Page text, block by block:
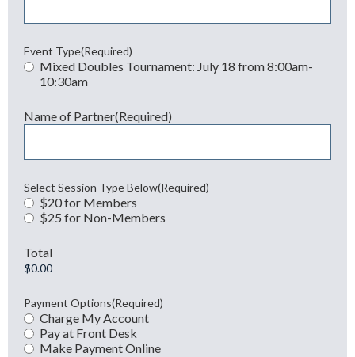
Event Type(Required)
Mixed Doubles Tournament: July 18 from 8:00am-
10:30am
Name of Partner(Required)
Select Session Type Below(Required)
$20 for Members
$25 for Non-Members
Total
Payment Options(Required)
Charge My Account
Pay at Front Desk
Make Payment Online